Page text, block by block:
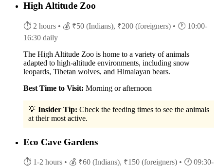
High Altitude Zoo
⏱ 2 hours • 💰 ₹50 (Indians), ₹200 (foreigners) • 🕐 10:00-
16:30 daily
The High Altitude Zoo is home to a variety of animals
adapted to high-altitude environments, including snow
leopards, Tibetan wolves, and Himalayan bears.
Best Time to Visit: Morning or afternoon
💡 Insider Tip: Check the feeding times to see the animals
at their most active.
Eco Cave Gardens
⏱ 1-2 hours • 💰 ₹60 (Indians), ₹150 (foreigners) • 🕐 09:30-